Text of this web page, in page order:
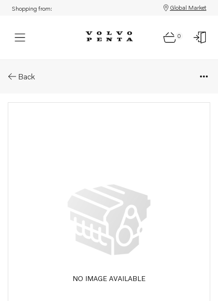
Shopping from: Global Market
0
Back
NO IMAGE AVAILABLE